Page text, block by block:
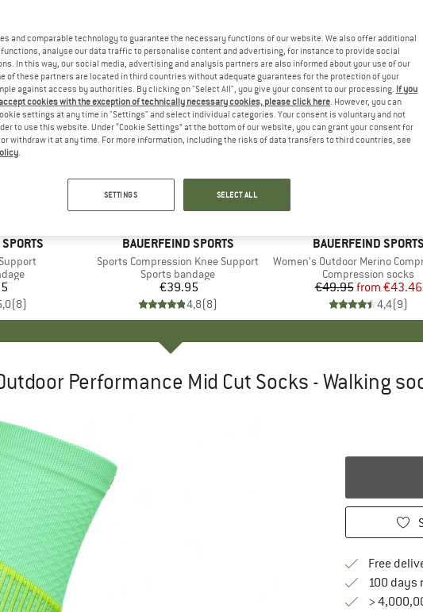
(8)
BRAND
BAUERFEIND SPORTS
Item(s)
Sports Compression Knee Support
Product group
Sports bandage
Price
€39.95
4,8(8)
BRAND
BAUERFEIND SPORTS
Item(s)
Women's Outdoor Merino
Product group
Compression socks
Price
€49.95 Reduced
from €43.46
4,4(9)
Performance Mid Cut Socks - Walking
Free
100 days
>
and comparable technology to guarantee the necessary functions of our website. We also offer additional
analyse our data traffic to personalise content and advertising, for instance to provide social
In this way, our social media, advertising and analysis partners are also informed about your use of our
of these partners are located in third countries without adequate guarantees for the protection of your
against access by authorities. By clicking on "Select All", you give your consent to our processing. If you
cookies with the exception of technically necessary cookies, please click here. However, you can
settings at any time in "Settings" and select individual categories. Your consent is voluntary and not
to use this website. Under “Cookie Settings” at the bottom of our website, you can grant your consent for
withdraw it at any time. For more information, including the risks of data transfers to third countries, see
.
SETTINGS SELECT ALL